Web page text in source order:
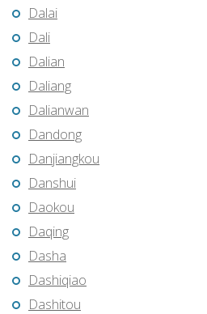
Dalai
Dali
Dalian
Daliang
Dalianwan
Dandong
Danjiangkou
Danshui
Daokou
Daqing
Dasha
Dashiqiao
Dashitou